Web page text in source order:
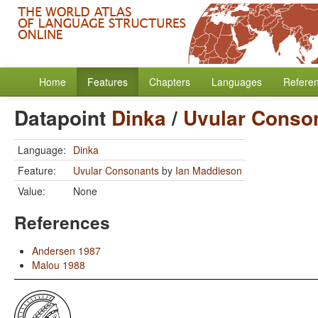
Home Features Chapters Languages
Datapoint Dinka/ Uvular
Language: Dinka
Feature:
Uvular Consonants by Ian Maddieson
Value:
None
References
Andersen 1987
Malou 1988